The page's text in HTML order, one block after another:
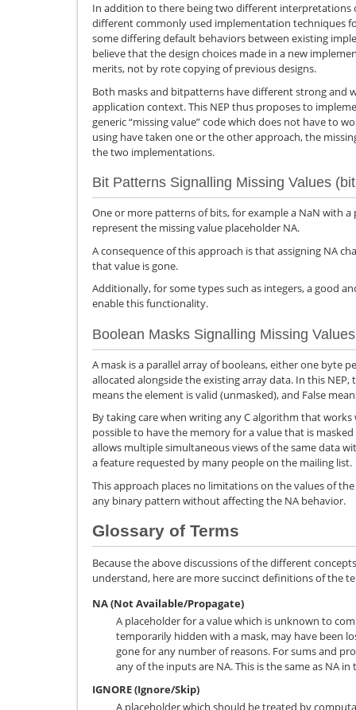
In addition to there being two different interpretations
different commonly used implementation techniques
some differing default behaviors between existing
believe that the design choices made in a new
merits, not by rote copying of previous designs.
Both masks and bitpatterns have different strong and
application context. This NEP thus proposes to
generic “missing value” code which does not have to
using have taken one or the other approach, the
the two implementations.
Bit Patterns Signalling Missing Values
One or more patterns of bits, for example a NaN with
represent the missing value placeholder NA.
A consequence of this approach is that assigning NA
that value is gone.
Additionally, for some types such as integers, a good
enable this functionality.
Boolean Masks Signalling Missing
A mask is a parallel array of booleans, either one byte
allocated alongside the existing array data. In this
means the element is valid (unmasked), and False
By taking care when writing any C algorithm that
possible to have the memory for a value that is
allows multiple simultaneous views of the same data
a feature requested by many people on the mailing list.
This approach places no limitations on the values of
any binary pattern without affecting the NA behavior.
Glossary of Terms
Because the above discussions of the different
understand, here are more succinct definitions of the
NA (Not Available/Propagate)
A placeholder for a value which is unknown to
temporarily hidden with a mask, may have been
gone for any number of reasons. For sums and
any of the inputs are NA. This is the same as NA in
IGNORE (Ignore/Skip)
A placeholder which should be treated by